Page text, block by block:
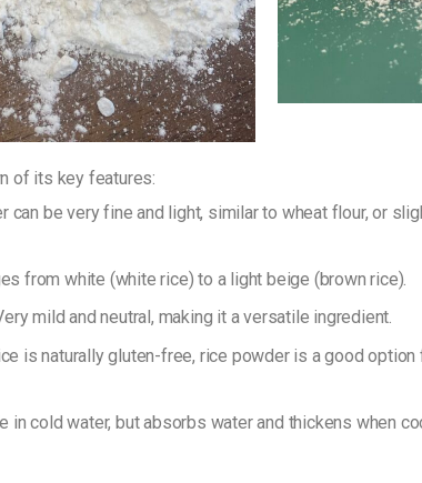
of its key features:
can be very fine and light, similar to wheat flour, or
from white (white rice) to a light beige (brown rice).
mild and neutral, making it a versatile ingredient.
is naturally gluten-free, rice powder is a good
in cold water, but absorbs water and thickens when